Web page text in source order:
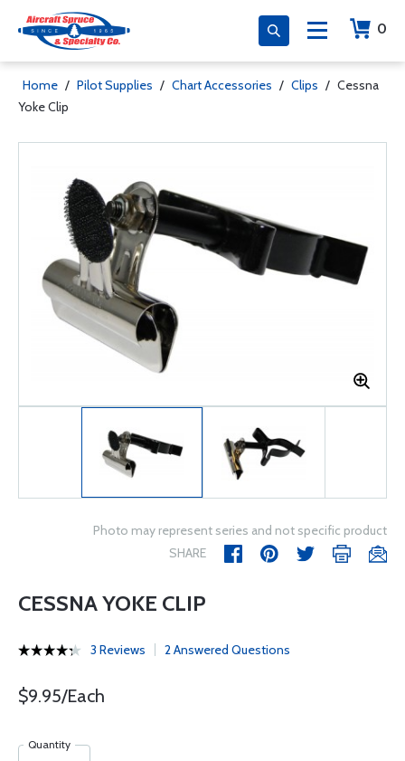
0
Home / Pilot Supplies / Chart Accessories / Clips / Cessna
Yoke Clip
Photo may represent series and not specific product
SHARE
CESSNA YOKE CLIP
3 Reviews 2 Answered Questions
$9.95/Each
Quantity